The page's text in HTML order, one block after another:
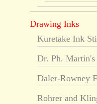
Drawing Inks
Kuretake Ink
Dr. Ph. Martin's
Daler-Rowney
Rohrer and